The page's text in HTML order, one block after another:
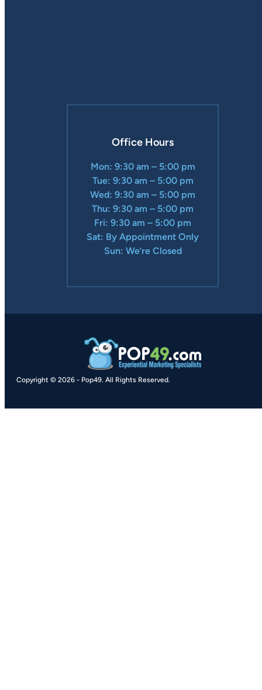
Office Hours
Mon: 9:30 am – 5:00 pm
Tue: 9:30 am – 5:00 pm
Wed: 9:30 am – 5:00 pm
Thu: 9:30 am – 5:00 pm
Fri: 9:30 am – 5:00 pm
Sat: By Appointment Only
Sun: We’re Closed
Copyright © 2026 - Pop49. All Rights Reserved.